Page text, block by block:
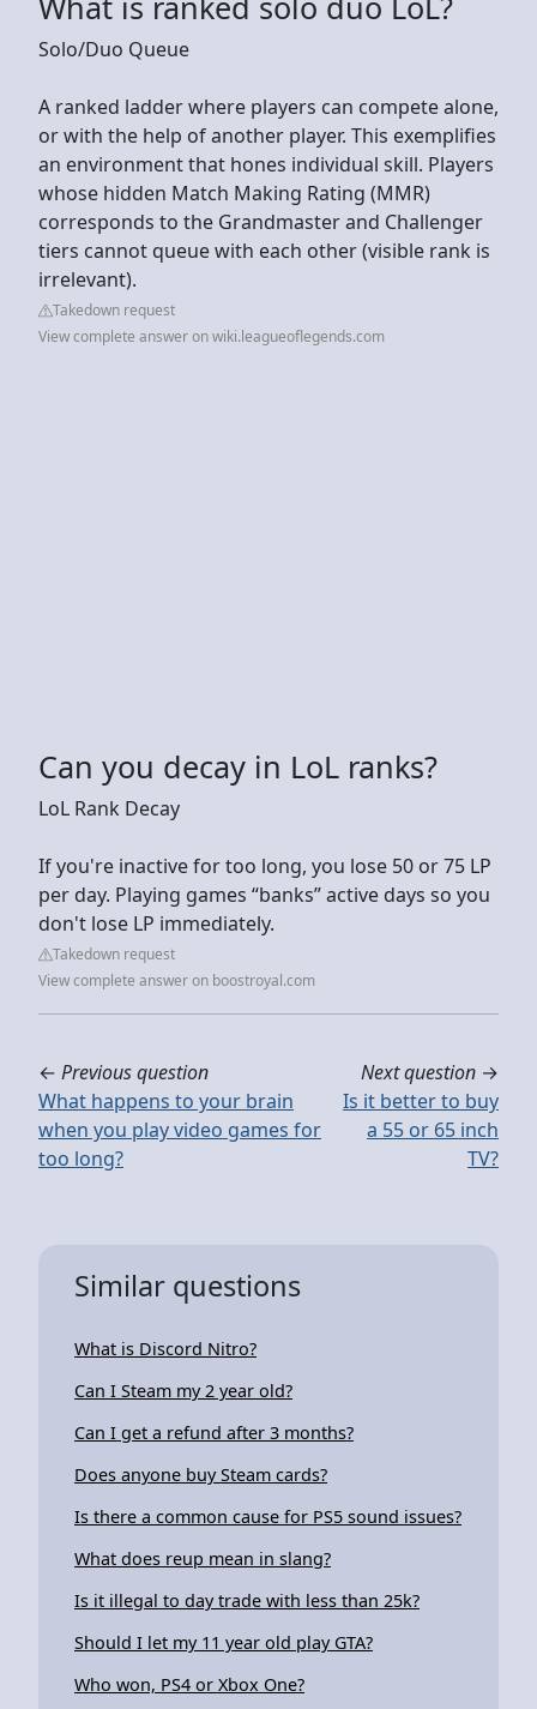
Solo/Duo Queue
A ranked ladder where players can compete alone,
or with the help of another player. This exemplifies
an environment that hones individual skill. Players
whose hidden Match Making Rating (MMR)
corresponds to the Grandmaster and Challenger
tiers cannot queue with each other (visible rank is
irrelevant).
Takedown request
View complete answer on wiki.leagueoflegends.com
Can you decay in LoL ranks?
LoL Rank Decay
If you're inactive for too long, you lose 50 or 75 LP
per day. Playing games “banks” active days so you
don't lose LP immediately.
Takedown request
View complete answer on boostroyal.com
← Previous question
What happens to your brain
when you play video games for
too long?
Next question →
Is it better to buy
a 55 or 65 inch
TV?
Similar questions
What is Discord Nitro?
Can I Steam my 2 year old?
Can I get a refund after 3 months?
Does anyone buy Steam cards?
Is there a common cause for PS5 sound issues?
What does reup mean in slang?
Is it illegal to day trade with less than 25k?
Should I let my 11 year old play GTA?
Who won, PS4 or Xbox One?